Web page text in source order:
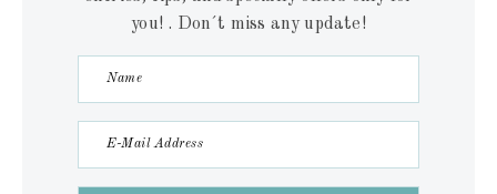
you! . Don´t miss any update!